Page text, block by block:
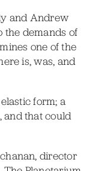
and Andrew
the demands of
one of the
is, was, and
form; a
and that could
director